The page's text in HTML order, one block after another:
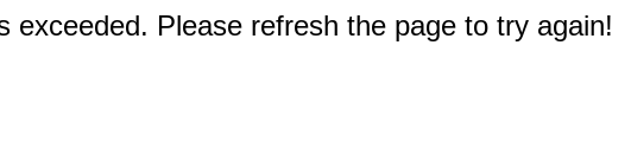
exceeded. Please refresh the page to try again!